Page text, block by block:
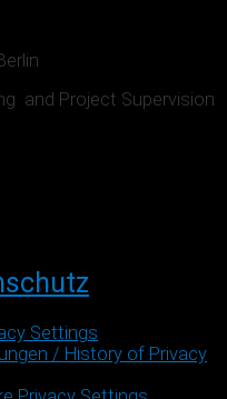
and Project Supervision
Settings
/ History of Privacy